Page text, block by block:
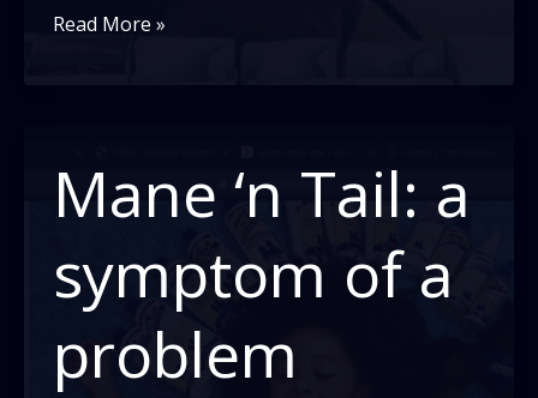
Feeling
Here
Some
Things
Can
Read More »
Mane ‘n Tail: a
symptom of a
problem